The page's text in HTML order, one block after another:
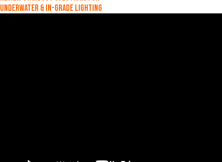
Underwater & In-Grade Lighting